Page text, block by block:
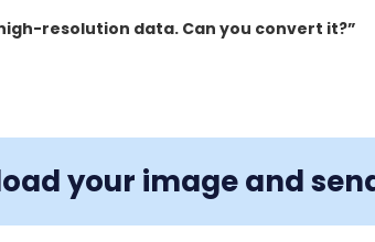
resolution data. Can you convert it?”
your image and